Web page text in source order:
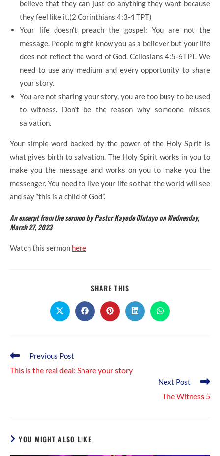
believe that they can just do anything they want because
they feel like it.(2 Corinthians 4:3-4 TPT)
Your life doesn’t preach the gospel: You are not the
message. People might know you as a believer but your life
does not reflect the word of God. Collosians 4:5-6TPT. We
need to use any medium and every opportunity to share
your story.
You are not sharing your story, you are too busy to be used
to witness. Don’t be the reason why someone misses
salvation.
Your simple word backed by the power of the Holy Spirit is
what gives birth to salvation. The Holy Spirit works in you to
make you the message and works on you to make you the
messenger. You need to live your life so that the world will see
and say “this is a child of God”.
An excerpt from the sermon by Pastor Kayode Olutayo on Wednesday,
March 27, 2023
Watch this sermon here
SHARE THIS
CONTENT
Opens
in
Opens
in
Opens
in
Opens
in
Opens
in
Read
articles
Previous Post
This is the real deal: Share your story
Next Post
The Witness 5
YOU MIGHT ALSO LIKE